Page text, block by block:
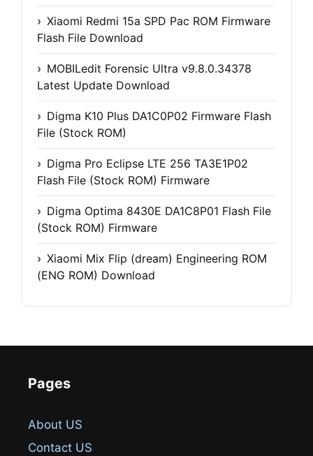
Xiaomi Redmi 15a SPD Pac ROM Firmware
Flash File Download
MOBILedit Forensic Ultra v9.8.0.34378
Latest Update Download
Digma K10 Plus DA1C0P02 Firmware Flash
File (Stock ROM)
Digma Pro Eclipse LTE 256 TA3E1P02
Flash File (Stock ROM) Firmware
Digma Optima 8430E DA1C8P01 Flash File
(Stock ROM) Firmware
Xiaomi Mix Flip (dream) Engineering ROM
(ENG ROM) Download
Pages
About US
Contact US